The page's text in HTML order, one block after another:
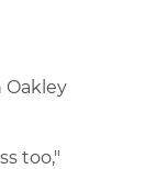
Oakley
too,"